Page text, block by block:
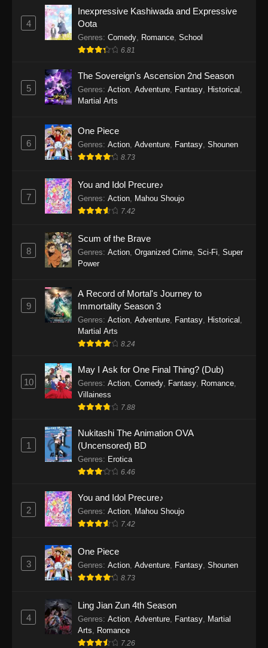
Eps 1163 - One Piece Episode 1163 - May 24,
2026
One Piece Episode 1162
Eps 1161 - One Piece Episode 1161 - May 10,
Eps 1160 - One Piece Episode 1160 - May 3,
2026
Eps 1159 - One Piece Episode 1159 - April 26,
2026
Eps 1158 - One Piece Episode 1158 - April 19,
2026
One Piece Episode 1157
2026
One Piece Episode 1156
Eps 1156 - One Piece Episode 1156 - April 5,
One Piece Episode 1155
Eps 1155 - One Piece Episode 1155 -
One Piece Episode 1154
Eps 1154 - One Piece Episode 1154 -
One Piece Episode 1153
Eps 1153 - One Piece Episode 1153 -
One Piece Episode 1152
Eps 1152 - One Piece Episode 1152 -
4
Inexpressive Kashiwada and Expressive
Oota
Genres: Comedy, Romance, School
6.81
5
The Sovereign's Ascension 2nd Season
Genres: Action, Adventure, Fantasy, Historical ,
Martial Arts
6
One Piece
Genres: Action, Adventure, Fantasy, Shounen
8.73
7
You and Idol Precure♪
Genres: Action, Mahou Shoujo
7.42
8
Scum of the Brave
Genres: Action, Organized Crime, Sci-Fi, Super
Power
9
A Record of Mortal's Journey to
Immortality Season 3
Genres: Action, Adventure, Fantasy, Historical ,
Martial Arts
8.24
10
May I Ask for One Final Thing? (Dub)
Genres: Action, Comedy, Fantasy, Romance,
Villainess
7.88
1
Nukitashi The Animation OVA
(Uncensored) BD
Genres: Erotica
6.46
2
You and Idol Precure♪
Genres: Action, Mahou Shoujo
7.42
3
One Piece
Genres: Action Adventure Fantasy Shounen
8.73
4
Ling Jian Zun 4th Season
Genres: Action Adventure Fantasy Martial
Arts
Romance
7.26